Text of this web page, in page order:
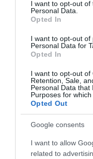
I want to opt-out of
Personal Data.
Opted In
I want to opt-out of
Personal Data for
Opted In
I want to opt-out of
Retention, Sale,
Personal Data that
Purposes for which
Opted Out
Google consents
I want to allow
related to